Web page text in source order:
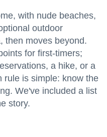
with nude beaches,
outdoor
then moves beyond.
for first-timers;
a hike, or a
rule is simple: know the
We've included a list
story.